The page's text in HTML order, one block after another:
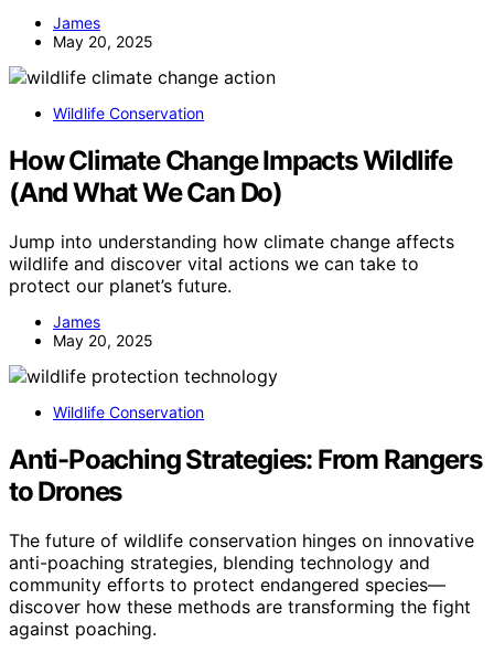
James
May 20, 2025
Wildlife Conservation
How Climate Change Impacts Wildlife
(And What We Can Do)
Jump into understanding how climate change affects
wildlife and discover vital actions we can take to
protect our planet’s future.
James
May 20, 2025
Wildlife Conservation
Anti-Poaching Strategies: From Rangers
to Drones
The future of wildlife conservation hinges on innovative
anti-poaching strategies, blending technology and
community efforts to protect endangered species—
discover how these methods are transforming the fight
against poaching.